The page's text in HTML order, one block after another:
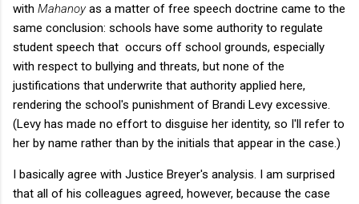
with Mahanoyas a matter of free speech doctrine came to the
same conclusion: schools have some authority to regulate
student speech that occurs off school grounds, especially
with respect to bullying and threats, but none of the
justifications that underwrite that authority applied here,
rendering the school's punishment of Brandi Levy excessive.
(Levy has made no effort to disguise her identity, so I'll refer to
her by name rather than by the initials that appear in the case.)
I basically agree with Justice Breyer's analysis. I am surprised
that all of his colleagues agreed, however, because the case